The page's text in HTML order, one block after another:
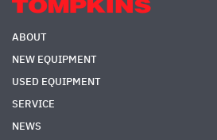
ABOUT
NEW EQUIPMENT
USED EQUIPMENT
SERVICE